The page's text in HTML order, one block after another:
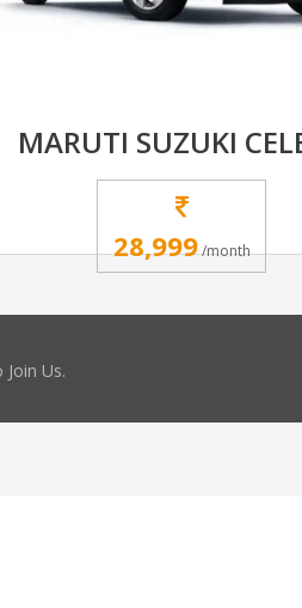
MARUTI SUZUKI
28,999/month
Us.